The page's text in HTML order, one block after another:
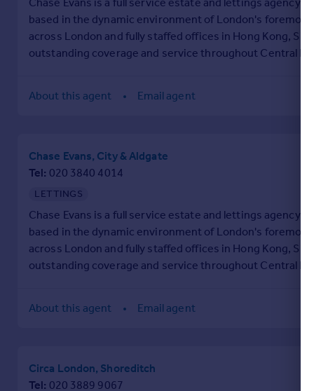
based in the dynamic environment of London's
across London and fully staffed offices in Hong Kong,
outstanding coverage and service throughout Central
About this agent
Email agent
Chase Evans, City & Aldgate
Tel 020 3840 4014
LETTINGS
Chase Evans is a full service estate and lettings agency
based in the dynamic environment of London's
across London and fully staffed offices in Hong Kong,
outstanding coverage and service throughout Central
About this agent
Email agent
Circa London, Shoreditch
Tel 020 3889 9067